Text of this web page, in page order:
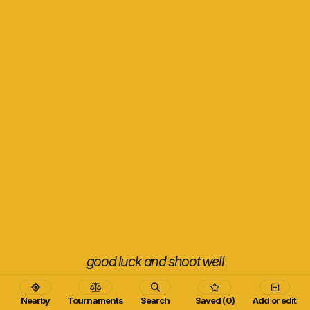
Nearby Tournaments Search Saved (0) Add or edit
good luck and shoot well